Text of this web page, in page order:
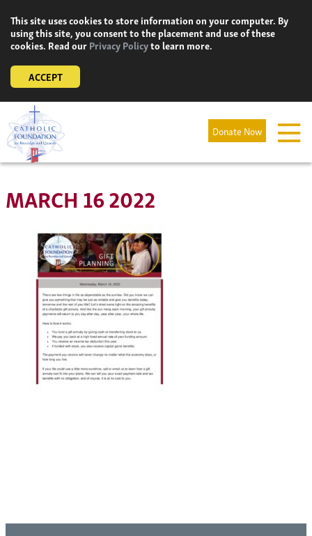
content
This site uses cookies to store information on your computer. By
using this site, you consent to the placement and use of these
cookies. Read ourPrivacy Policyto learn more.
ACCEPT
Donate Now
MARCH 16 2022